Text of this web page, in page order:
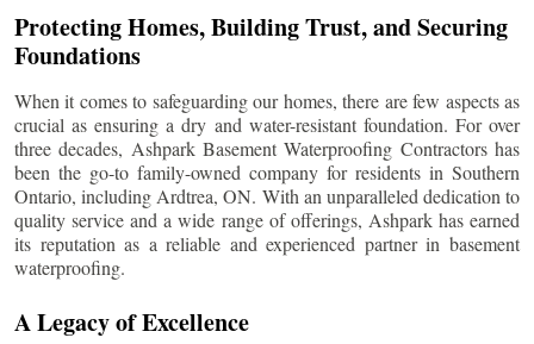
Protecting Homes, Building Trust, and Securing
Foundations
When it comes to safeguarding our homes, there are few aspects as
crucial as ensuring a dry and water-resistant foundation. For over
three decades, Ashpark Basement Waterproofing Contractors has
been the go-to family-owned company for residents in Southern
Ontario, includingArdtrea, ON. With an unparalleled dedication to
quality service and a wide range of offerings, Ashpark has earned
its reputation as a reliable and experienced partner in basement
waterproofing.
A Legacy of Excellence